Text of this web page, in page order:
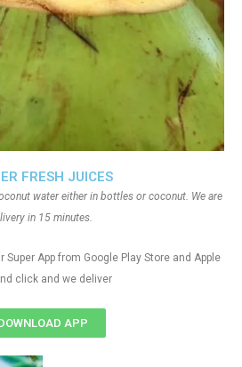
FRESH JUICES
water either in bottles or coconut. We are
in 15 minutes.
App from Google Play Store and Apple
click and we deliver
APP